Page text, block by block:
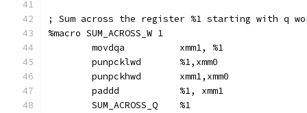
; Sum across the register %1 starting with q
%macro SUM_ACROSS_W 1
        movdqa          xmm1, %1
        punpcklwd       %1,xmm0
        punpckhwd       xmm1,xmm0
        paddd           %1, xmm1
        SUM_ACROSS_Q    %1